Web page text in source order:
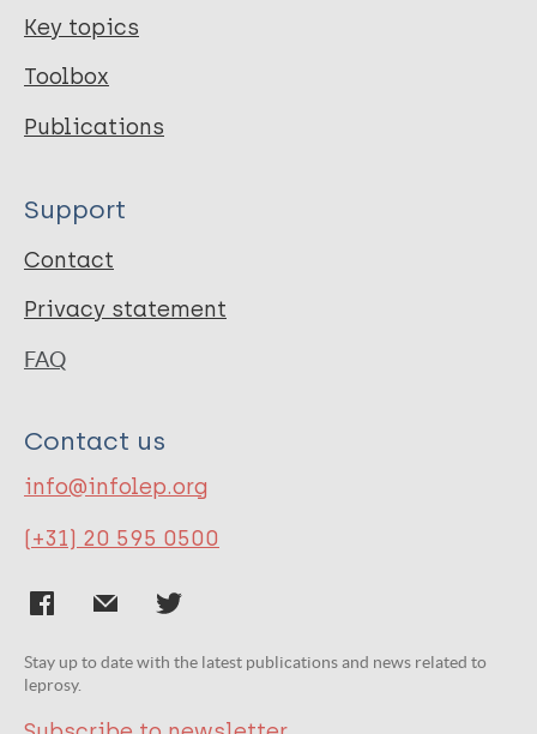
Key topics
Toolbox
Publications
Support
Contact
Privacy statement
FAQ
Contact us
info@infolep.org
(+31) 20 595 0500
Stay up to date with the latest publications and news related to
leprosy.